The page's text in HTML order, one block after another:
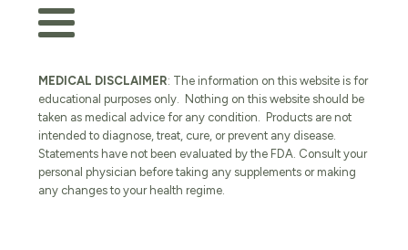
MEDICAL DISCLAIMER: The information on this website is for
educational purposes only. Nothing on this website should be
taken as medical advice for any condition. Products are not
intended to diagnose, treat, cure, or prevent any disease.
Statements have not been evaluated by the FDA. Consult your
personal physician before taking any supplements or making
any changes to your health regime.